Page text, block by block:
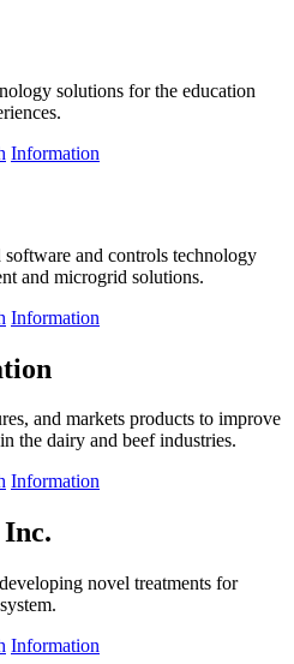
solutions for the education
Information
and controls technology
and microgrid solutions.
Information
and markets products to improve
the dairy and beef industries.
Information
Inc.
novel treatments for
Information